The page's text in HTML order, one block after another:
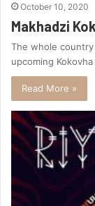
October 10, 2020
Makhadzi
The whole
upcoming
Read More »